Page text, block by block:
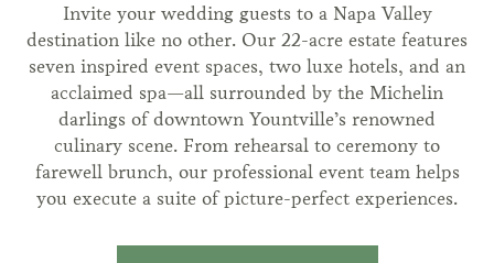
Invite your wedding guests to a Napa Valley
destination like no other. Our 22-acre estate features
seven inspired event spaces, two luxe hotels, and an
acclaimed spa—all surrounded by the Michelin
darlings of downtown Yountville’s renowned
culinary scene. From rehearsal to ceremony to
farewell brunch, our professional event team helps
you execute a suite of picture-perfect experiences.